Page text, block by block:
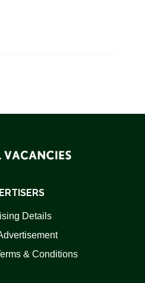
Details
& Conditions